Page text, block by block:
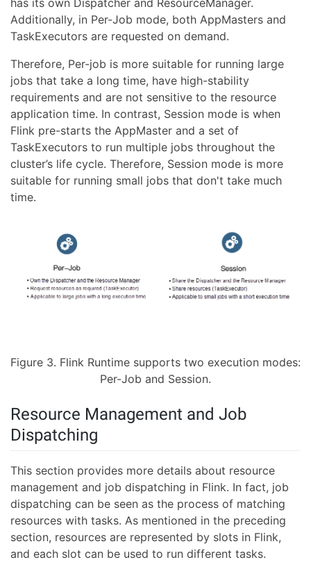
has its own Dispatcher and ResourceManager.
Additionally, in Per-Job mode, both AppMasters and
TaskExecutors are requested on demand.
Therefore, Per-job is more suitable for running large
jobs that take a long time, have high-stability
requirements and are not sensitive to the resource
application time. In contrast, Session mode is when
Flink pre-starts the AppMaster and a set of
TaskExecutors to run multiple jobs throughout the
cluster’s life cycle. Therefore, Session mode is more
suitable for running small jobs that don't take much
time.
Figure 3. Flink Runtime supports two execution modes:
Per-Job and Session.
Resource Management and Job
Dispatching
This section provides more details about resource
management and job dispatching in Flink. In fact, job
dispatching can be seen as the process of matching
resources with tasks. As mentioned in the preceding
section, resources are represented by slots in Flink,
and each slot can be used to run different tasks.